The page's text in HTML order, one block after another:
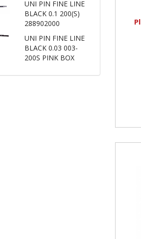
UNI PIN FINE LINE
BLACK 0.1 200(S)
288902000
UNI PIN FINE LINE
BLACK 0.03 003-
200S PINK BOX